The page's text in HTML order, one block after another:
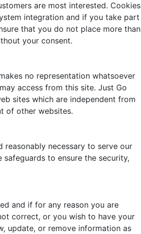
are most interested. Cookies
integration and if you take part
that you do not place more than
your consent.
no representation whatsoever
access from this site. Just Go
sites which are independent from
of other websites.
necessary to serve our
to ensure the security,
and if for any reason you are
correct, or you wish to have your
update, or remove information as